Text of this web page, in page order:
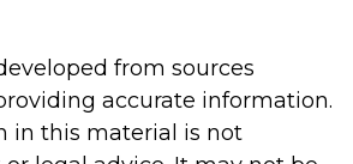
from sources
accurate information.
in this material is not